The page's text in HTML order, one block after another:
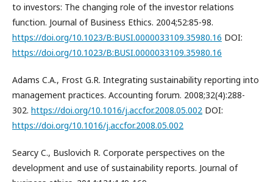
to investors: The changing role of the investor relations
function. Journal of Business Ethics. 2004;52:85-98.
https://doi.org/10.1023/B:BUSI.0000033109.35980.16 DOI:
https://doi.org/10.1023/B:BUSI.0000033109.35980.16
Adams C.A., Frost G.R. Integrating sustainability reporting into
management practices. Accounting forum. 2008;32(4):288-
302. https://doi.org/10.1016/j.accfor.2008.05.002 DOI:
https://doi.org/10.1016/j.accfor.2008.05.002
Searcy C., Buslovich R. Corporate perspectives on the
development and use of sustainability reports. Journal of